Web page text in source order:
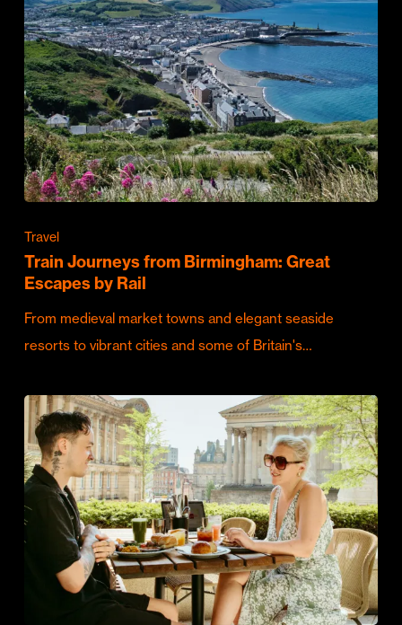
Travel
Train Journeys from Birmingham: Great
Escapes by Rail
From medieval market towns and elegant seaside
resorts to vibrant cities and some of Britain's…